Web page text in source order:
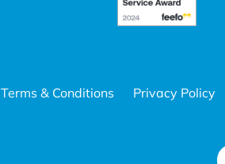
Terms & Conditions Privacy Policy